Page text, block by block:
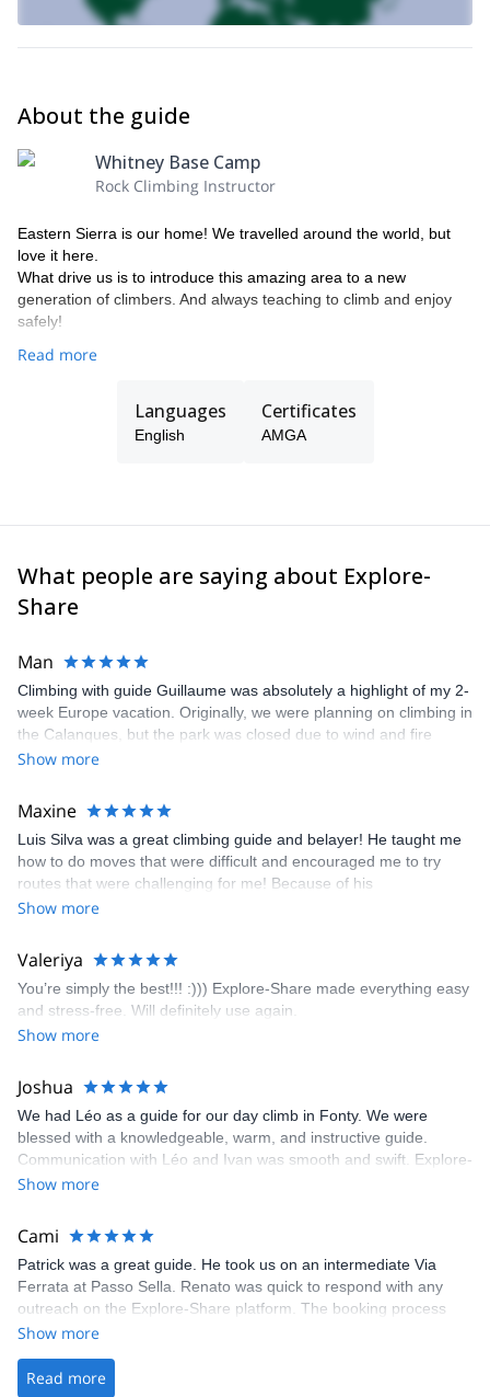
About the guide
Whitney Base Camp
Rock Climbing Instructor
Eastern Sierra is our home! We travelled around the world, but
love it here.
What drive us is to introduce this amazing area to a new
generation of climbers. And always teaching to climb and enjoy
safely!
Read more
Languages
English
Certificates
AMGA
What people are saying about Explore-
Share
Man
Climbing with guide Guillaume was absolutely a highlight of my 2-
week Europe vacation. Originally, we were planning on climbing in
the Calanques, but the park was closed due to wind and fire
danger. Guillaume chose another amazing location (Pic de
kindly offered train station pick-up and hotel drop off, which I
appreciated very much. The multi-pitch route we did was not only
fun but also the right amount of challenge, which I thoroughly
enjoyed. The communication from the team (Gauthier) was
prompt and clear—highly recommend!
Show more
Maxine
Luis Silva was a great climbing guide and belayer! He taught me
how to do moves that were difficult and encouraged me to try
routes that were challenging for me! Because of his
encouragement, I managed to complete these routes! I really
area. The weather was perfect, no direct sun and cool enough to
enjoy the climbs. Explore-Share made booking an outdoor
climbing experience in Lisbon extremely easy. Luis, our guide,
was fantastic, and the platform’s organization was flawless.
Show more
Valeriya
You’re simply the best!!! :))) Explore-Share made everything easy
and stress-free. Will definitely use again.
Show more
Joshua
We had Léo as a guide for our day climb in Fonty. We were
blessed with a knowledgeable, warm, and instructive guide.
Communication with Léo and Ivan was smooth and swift. Explore-
Share was excellent in arranging everything for our day climb.
making our adventure stress-free.
Show more
Cami
Patrick was a great guide. He took us on an intermediate Via
Ferrata at Passo Sella. Renato was quick to respond with any
outreach on the Explore-Share platform. The booking process
was straightforward, and once Patrick was confirmed, all went
the platform.
Show more
Read more